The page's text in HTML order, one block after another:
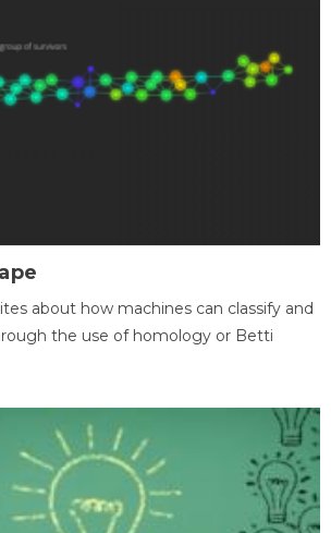
about how machines can classify and
the use of homology or Betti